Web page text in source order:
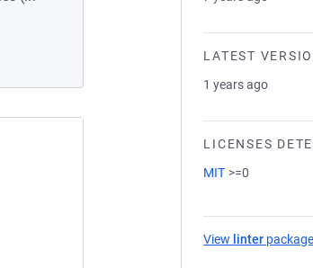
LATEST
1 years ago
LICENSES
MIT >=0
View linter